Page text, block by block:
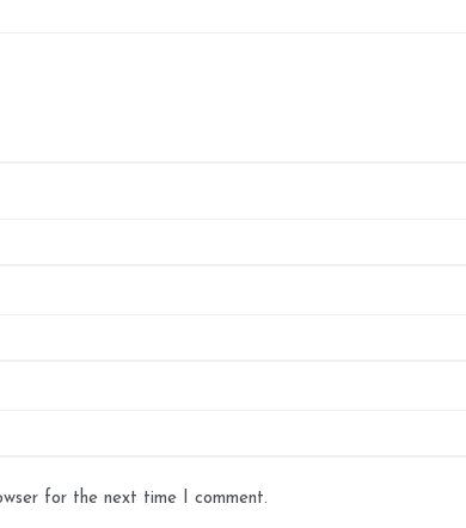
for the next time I comment.